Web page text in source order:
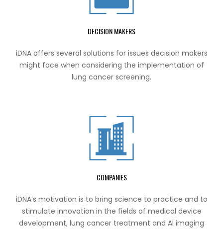
DECISION MAKERS
iDNA offers several solutions for issues decision makers
might face when considering the implementation of
lung cancer screening.
COMPANIES
iDNA’s motivation is to bring science to practice and to
stimulate innovation in the fields of medical device
development, lung cancer treatment and AI imaging